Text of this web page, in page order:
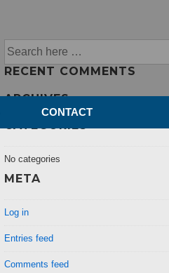
CONTACT
Search
for:
RECENT COMMENTS
ARCHIVES
CATEGORIES
No categories
META
Log in
Entries feed
Comments feed